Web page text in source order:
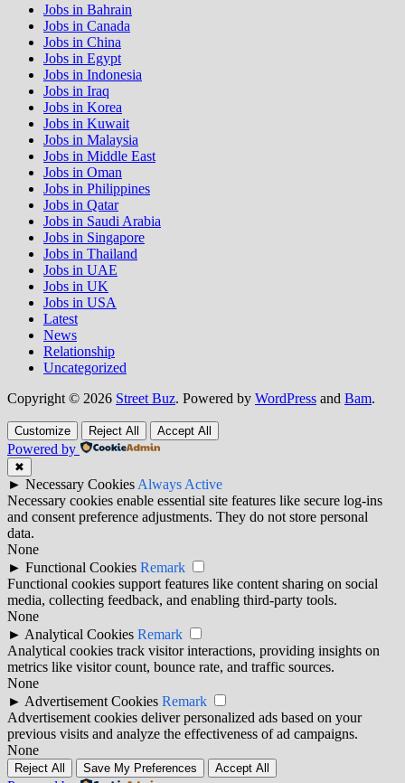
Jobs in Bahrain
Jobs in Canada
Jobs in China
Jobs in Egypt
Jobs in Indonesia
Jobs in Iraq
Jobs in Korea
Jobs in Kuwait
Jobs in Malaysia
Jobs in Middle East
Jobs in Oman
Jobs in Philippines
Jobs in Qatar
Jobs in Saudi Arabia
Jobs in Singapore
Jobs in Thailand
Jobs in UAE
Jobs in UK
Jobs in USA
Latest
News
Relationship
Uncategorized
Copyright © 2026 Street Buz. Powered by WordPress and Bam.
Customize Reject All Accept All
Powered by
✖
► Necessary Cookies Always Active
Necessary cookies enable essential site features like secure log-ins
and consent preference adjustments. They do not store personal
data.
None
► Functional Cookies Remark
Functional cookies support features like content sharing on social
media, collecting feedback, and enabling third-party tools.
None
► Analytical Cookies Remark
Analytical cookies track visitor interactions, providing insights on
metrics like visitor count, bounce rate, and traffic sources.
None
► Advertisement Cookies Remark
Advertisement cookies deliver personalized ads based on your
previous visits and analyze the effectiveness of ad campaigns.
None
Reject All Save My Preferences Accept All